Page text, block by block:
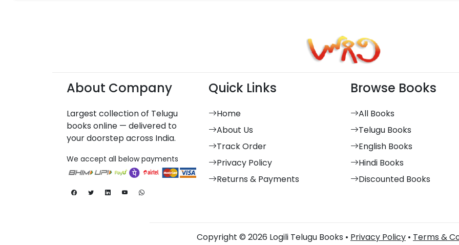
About Company
Largest collection of Telugu
books online — delivered to
your doorstep across India.
We accept all below payments
Quick Links
Home
About Us
Track Order
Privacy Policy
Returns & Payments
Browse Books
All Books
Telugu Books
English Books
Hindi Books
Discounted Books
Copyright © 2026 Logili Telugu Books • Privacy Policy • Terms &